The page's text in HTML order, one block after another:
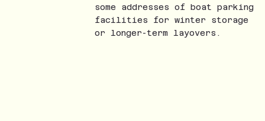
some addresses of boat parking
facilities for winter storage
or longer-term layovers.